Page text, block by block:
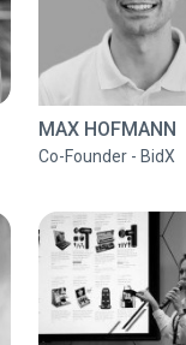
MAX HOFMANN
Co-Founder - BidX